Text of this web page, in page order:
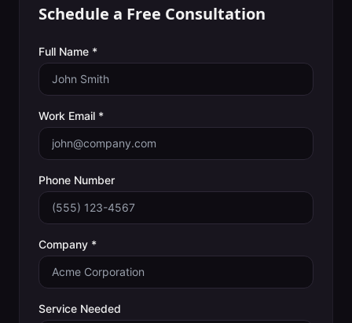
Schedule a Free Consultation
Full Name *
Work Email *
Phone Number
Company *
Service Needed